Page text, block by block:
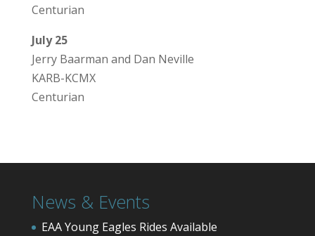
Centurian
July 25
Jerry Baarman and Dan Neville
KARB-KCMX
Centurian
News & Events
EAA Young Eagles Rides Available